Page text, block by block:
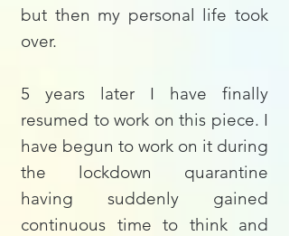
but then my personal life took
over.
5 years later I have finally
resumed to work on this piece. I
have begun to work on it during
the lockdown quarantine
having suddenly gained
continuous time to think and